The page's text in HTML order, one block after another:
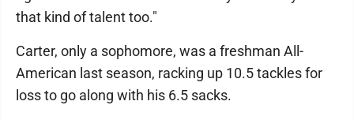
that kind of talent too."
Carter, only a sophomore, was a freshman All-
American last season, racking up 10.5 tackles for
loss to go along with his 6.5 sacks.